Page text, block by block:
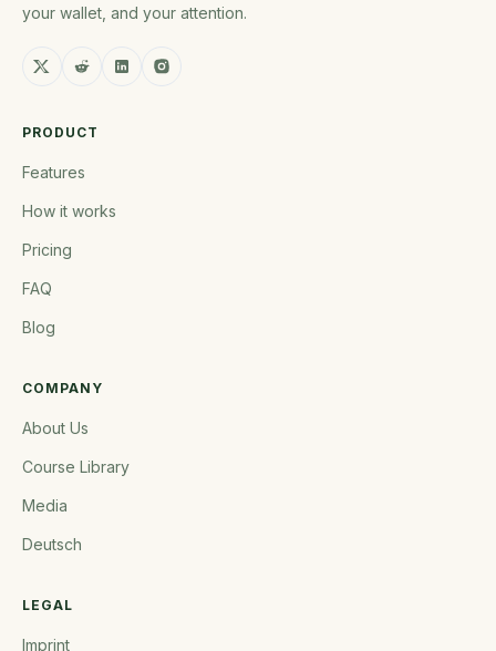
your wallet, and your attention.
PRODUCT
Features
How it works
Pricing
FAQ
Blog
COMPANY
About Us
Course Library
Media
Deutsch
LEGAL
Imprint